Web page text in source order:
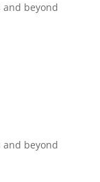
beyond
beyond